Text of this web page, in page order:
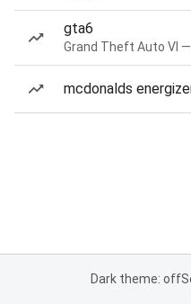
gta6
Grand Theft Auto VI
mcdonalds
Dark theme: off